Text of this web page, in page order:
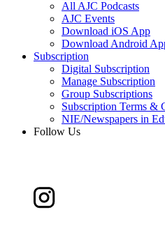
All AJC Podcasts
AJC Events
Download iOS App
Download Android
Subscription
Digital Subscription
Manage Subscription
Group Subscriptions
Subscription Terms &
NIE/Newspapers in
Follow Us